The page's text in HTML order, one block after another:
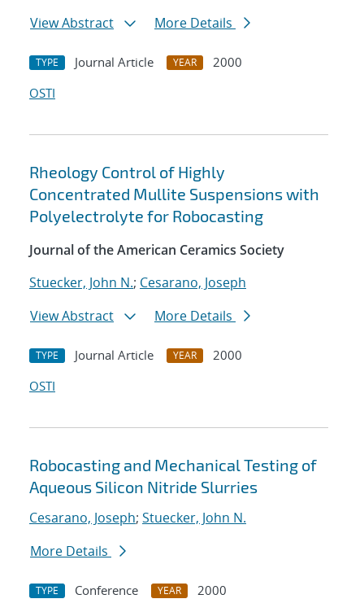
View Abstract
More Details
TYPE Journal Article YEAR
2000
OSTI
Rheology Control of Highly
Concentrated Mullite Suspensions with
Polyelectrolyte for Robocasting
Journal of the American Ceramics Society
Stuecker, John N.; Cesarano, Joseph
View Abstract
More Details
TYPE Journal Article YEAR
2000
OSTI
Robocasting and Mechanical Testing of
Aqueous Silicon Nitride Slurries
Cesarano, Joseph; Stuecker, John N.
More Details
TYPE Conference YEAR
2000